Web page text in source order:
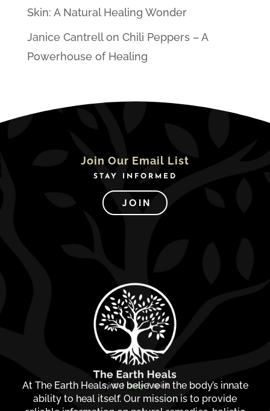
Skin: A Natural Healing Wonder
Janice Cantrellon Chili Peppers – A
Powerhouse of Healing
Join Our Email List
STAY INFORMED
JOIN
At The Earth Heals, we believe in the body’s innate
ability to heal itself. Our mission is to provide